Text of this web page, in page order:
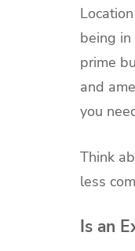
being
prime
and
you
Think
less
Is an